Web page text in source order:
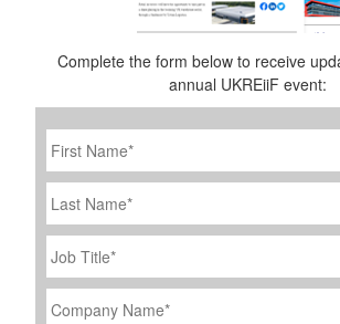
Complete the form below to receive
annual UKREiiF event:
First
Name *
Last
Name
Job
Title
*
Company
Name *